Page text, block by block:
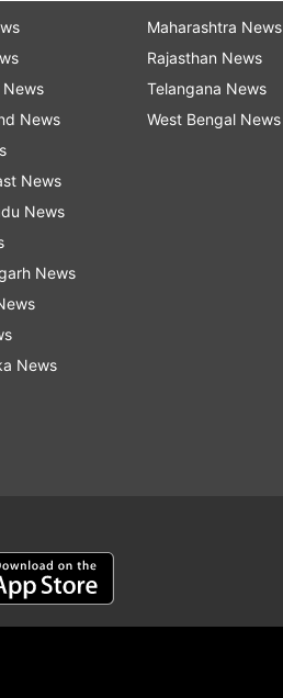
News
News
News
News
News
News
Maharashtra News
Rajasthan News
Telangana News
West Bengal News